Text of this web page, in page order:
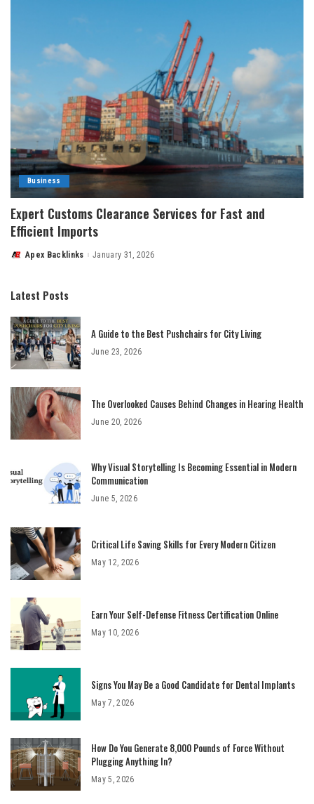
Business
Expert Customs Clearance Services for Fast and
Efficient Imports
PostedApex Backlinks January 31, 2026
Latest Posts
A Guide to the Best Pushchairs for City Living
June 23, 2026
The Overlooked Causes Behind Changes in Hearing Health
June 20, 2026
Why Visual Storytelling Is Becoming Essential in Modern
Communication
June 5, 2026
Critical Life Saving Skills for Every Modern Citizen
May 12, 2026
Earn Your Self-Defense Fitness Certification Online
May 10, 2026
Signs You May Be a Good Candidate for Dental Implants
May 7, 2026
How Do You Generate 8,000 Pounds of Force Without
Plugging Anything In?
May 5, 2026